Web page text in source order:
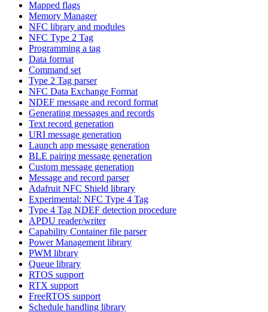
Mapped flags
Memory Manager
NFC library and modules
NFC Type 2 Tag
Programming a tag
Data format
Command set
Type 2 Tag parser
NFC Data Exchange Format
NDEF message and record format
Generating messages and records
Text record generation
URI message generation
Launch app message generation
BLE pairing message generation
Custom message generation
Message and record parser
Adafruit NFC Shield library
Experimental: NFC Type 4 Tag
Type 4 Tag NDEF detection procedure
APDU reader/writer
Capability Container file parser
Power Management library
PWM library
Queue library
RTOS support
RTX support
FreeRTOS support
Schedule handling library